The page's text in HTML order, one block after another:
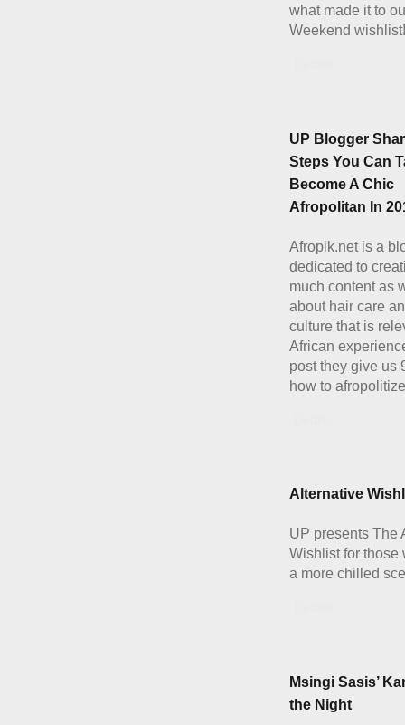
what made it to
Weekend wishlist!
UP Blogger
Steps You Can
Become A Chic
Afropolitan In
Afropik.net is a
dedicated to
much content as
about hair care
culture that is
African
post they give us
how to
Alternative
UP presents The
Wishlist for those
a more chilled
Msingi Sasis’
the Night